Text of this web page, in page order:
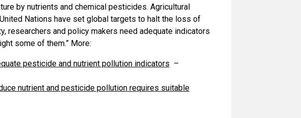
by nutrients and chemical pesticides. Agricultural
Nations have set global targets to halt the loss of
researchers and policy makers need adequate indicators
some of them.” More:
pesticide and nutrient pollution indicators –
nutrient and pesticide pollution requires suitable